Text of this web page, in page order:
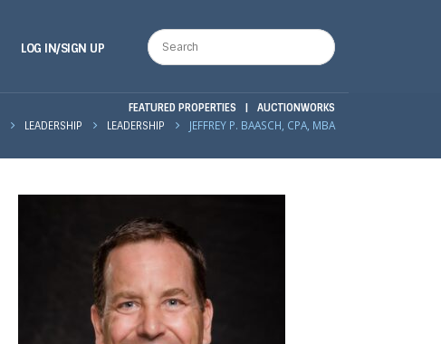
LOG IN/SIGN UP
FEATURED PROPERTIES AUCTIONWORKS
LEADERSHIP LEADERSHIP JEFFREY P. BAASCH, CPA, MBA